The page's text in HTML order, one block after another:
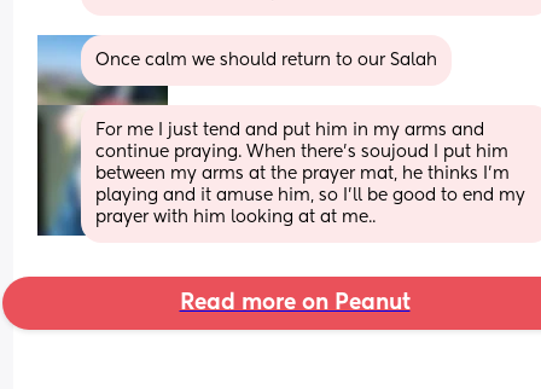
Once calm we should return to our Salah
For me I just tend and put him in my arms and
continue praying. When there's soujoud I put him
between my arms at the prayer mat, he thinks I'm
playing and it amuse him, so I'll be good to end my
prayer with him looking at at me..
Read more on Peanut